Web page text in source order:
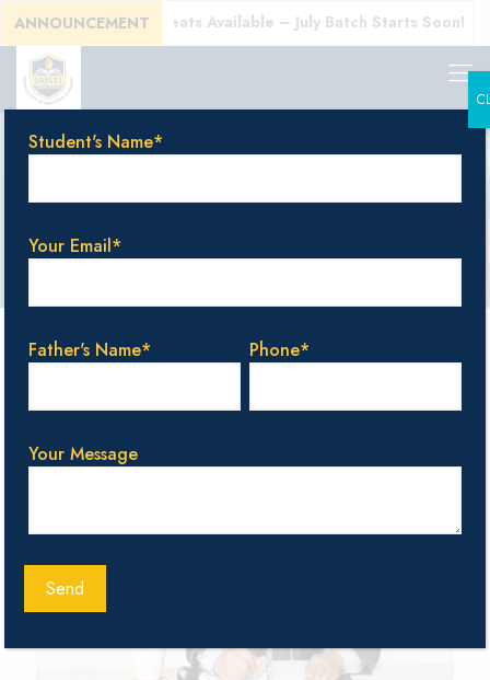
ANNOUNCEMENT
Limited Seats Available – July Batch Starts Soon!
Blog & Events
Student's Name*
Your Email*
Father's Name* Phone*
Your Message